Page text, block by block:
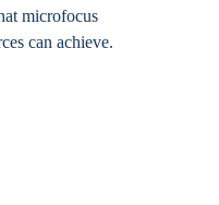
microfocus
can achieve.